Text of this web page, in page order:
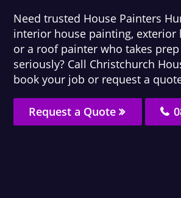
Need trusted House Painters
interior house painting, exterior
or a roof painter who takes
seriously? Call Christchurch
book your job or request a
Request a Quote